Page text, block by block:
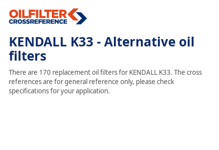
KENDALL K33 - Alternative oil
filters
There are 170 replacement oil filters for KENDALL K33. The cross
references are for general reference only, please check
specifications for your application.